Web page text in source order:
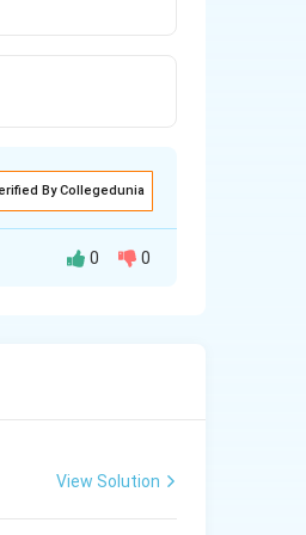
By Collegedunia
0 0
View Solution